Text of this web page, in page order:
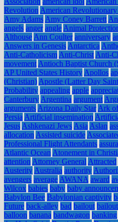
Revolution American
Amy Adams Amy Coney Barrett
angels anger angle Animal
Althouse Ann Coulter anniversary
Answers in Genesis Antarctica
Anti-Catholicism Anti-Christ Anti-
movement Antioch Baptist Church
AP United States History Apollos
(Christian) Apostle (Latter Day
Probability appealing apple
Canterbury Argentina argument
arguments Arizona Daily Star Ark
Persia Artificial insemination
Jesus Ashkenazi Jews Asia Aslan
allocation Assisted suicide
Professional Flight Attendants
Atlantic Ocean Atonement in
attention Attorney General Attracted
Austerity Australia authority
avengers average AWANA award
Wilcox babies baby baby
Babylon Bee Babylonian captivity
Future back-alley bad bailout
balloon banana bandwagon banking